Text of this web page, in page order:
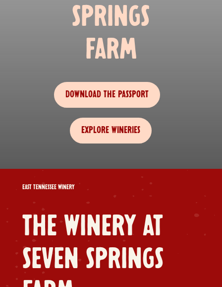
SPRINGS
FARM
DOWNLOAD THE PASSPORT
EXPLORE WINERIES
EAST TENNESSEE WINERY
THE WINERY AT
SEVEN SPRINGS